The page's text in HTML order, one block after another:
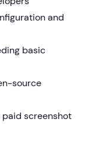
and
basic
source
screenshot